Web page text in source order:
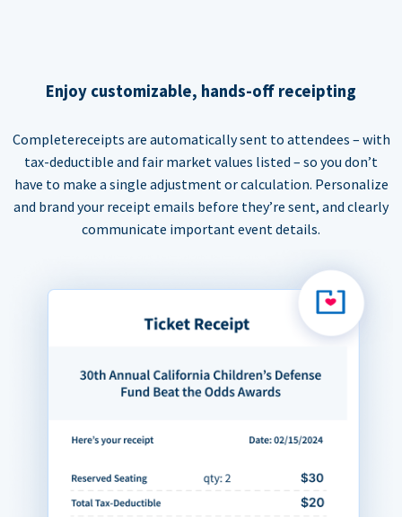
Enjoy customizable, hands-off receipting
Completereceipts are automatically sent to attendees – with
tax-deductible and fair market values listed – so you don’t
have to make a single adjustment or calculation. Personalize
and brand your receipt emails before they’re sent, and clearly
communicate important event details.